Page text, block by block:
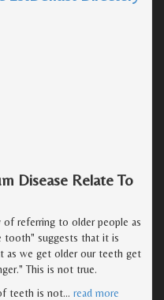
Disease Relate To
of referring to older people as
tooth" suggests that it is
as we get older our teeth get
This is not true.
teeth is not… read more